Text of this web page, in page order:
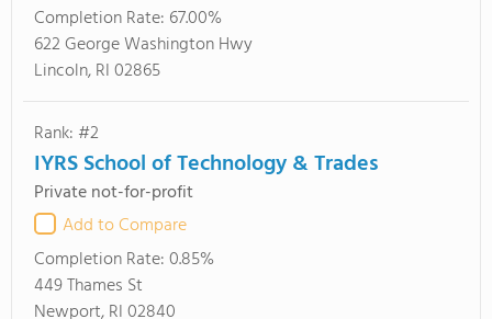
Completion Rate: 67.00%
622 George Washington Hwy
Lincoln, RI 02865
Rank: #2
IYRS School of Technology & Trades
Private not-for-profit
Add to Compare
Completion Rate:0.85%
449 Thames St
Newport, RI 02840